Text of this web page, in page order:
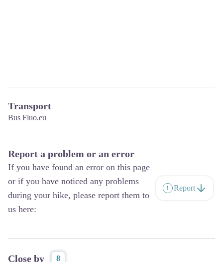
Transport
Bus Fluo.eu
Report a problem or an error
If you have found an error on this page
or if you have noticed any problems
during your hike, please report them to
us here:
Report
Close by 8